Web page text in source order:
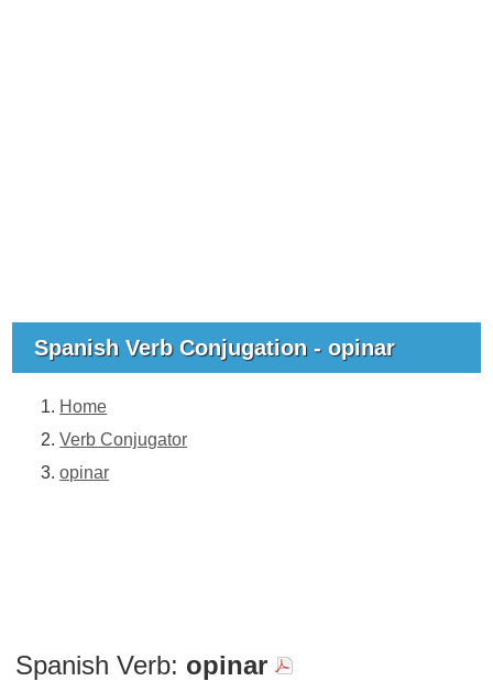
Spanish Verb Conjugation - opinar
Home
Verb Conjugator
opinar
Spanish Verb: opinar